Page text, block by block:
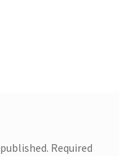
Required